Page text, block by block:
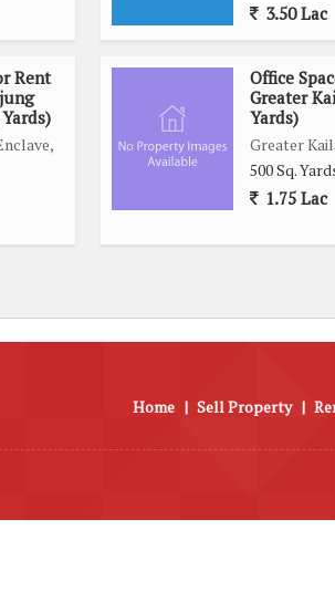
3.50 Lac
Rent
Office
Greater
Yards)
Greater
500 Sq.
1.75 Lac
Home | Sell Property |